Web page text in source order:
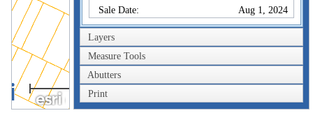
Sale Date:
Aug 1, 2024
Book/Page:
83080/572
Instrument:
00
Certificate:
Sales History
Owner:
KURTZ ANDREW &
STADLER MARTINA
Layers
Measure Tools
Abutters
Print
40m